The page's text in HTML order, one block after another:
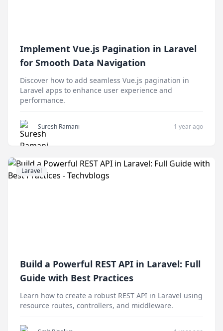
Implement Vue.js Pagination in Laravel
for Smooth Data Navigation
Discover how to add seamless Vue.js pagination in
Laravel apps to enhance user experience and
performance.
Suresh Ramani 1 year ago
Laravel
Build a Powerful REST API in Laravel: Full
Guide with Best Practices
Learn how to create a robust REST API in Laravel using
resource routes, controllers, and middleware.